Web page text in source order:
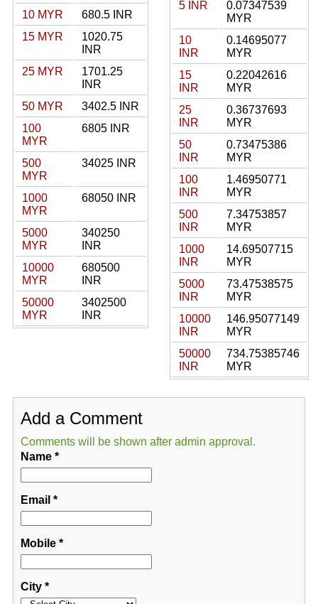
10 MYR
680.5 INR
15 MYR
1020.75
INR
25 MYR
1701.25
INR
50 MYR
3402.5 INR
100
MYR
6805 INR
500
MYR
34025 INR
1000
MYR
68050 INR
5000
MYR
340250
INR
10000
MYR
680500
INR
50000
MYR
3402500
INR
5 INR
0.07347539
MYR
10
INR
0.14695077
MYR
15
INR
0.22042616
MYR
25
INR
0.36737693
MYR
50
INR
0.73475386
MYR
100
INR
1.46950771
MYR
500
INR
7.34753857
MYR
1000
INR
14.69507715
MYR
5000
INR
73.47538575
MYR
10000
INR
146.95077149
MYR
50000
INR
734.75385746
MYR
Add a Comment
Comments will be shown after admin approval.
Name*
Email *
Mobile*
City*